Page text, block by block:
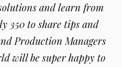
and learn from
350 to share tips and
Production Managers
will be super happy to